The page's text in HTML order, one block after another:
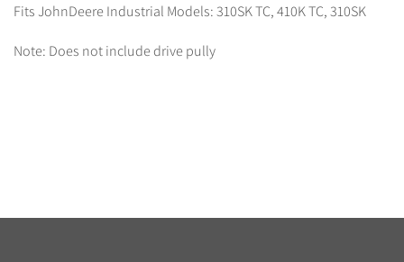
Fits JohnDeere Industrial Models: 310SK TC, 410K TC, 310SK
Note: Does not include drive pully